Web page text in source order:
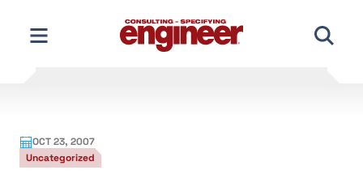
content
OCT 23, 2007
Uncategorized